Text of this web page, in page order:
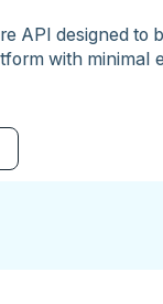
API designed to
with minimal